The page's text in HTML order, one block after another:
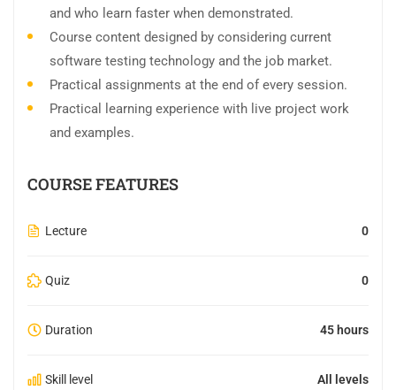
and who learn faster when demonstrated.
Course content designed by considering current
software testing technology and the job market.
Practical assignments at the end of every session.
Practical learning experience with live project work
and examples.
COURSE FEATURES
Lecture 0
Quiz 0
Duration 45 hours
Skill level All levels